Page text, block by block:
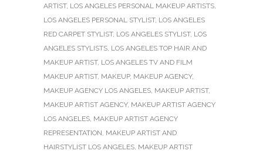
ARTIST, LOS ANGELES PERSONAL MAKEUP ARTISTS,
LOS ANGELES PERSONAL STYLIST, LOS ANGELES
RED CARPET STYLIST, LOS ANGELES STYLIST, LOS
ANGELES STYLISTS, LOS ANGELES TOP HAIR AND
MAKEUP ARTIST, LOS ANGELES TV AND FILM
MAKEUP ARTIST, MAKEUP, MAKEUP AGENCY,
MAKEUP AGENCY LOS ANGELES, MAKEUP ARTIST,
MAKEUP ARTIST AGENCY, MAKEUP ARTIST AGENCY
LOS ANGELES, MAKEUP ARTIST AGENCY
REPRESENTATION, MAKEUP ARTIST AND
HAIRSTYLIST LOS ANGELES, MAKEUP ARTIST